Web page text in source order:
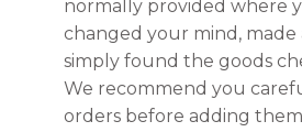
normally provided where
changed your mind,
simply found the goods
We recommend you
orders before adding